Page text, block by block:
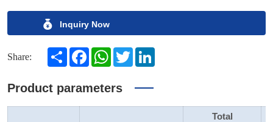
Inquiry Now
Share: Share FacebookWhatsAppTwitter
Product parameters
Total